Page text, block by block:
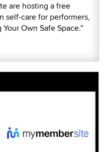
are hosting a free
self-care for performers,
Own Safe Space."